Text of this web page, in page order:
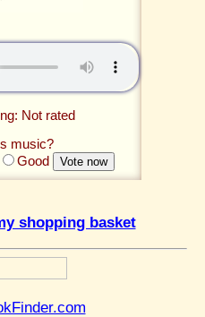
Not rated
music?
Good
shopping basket